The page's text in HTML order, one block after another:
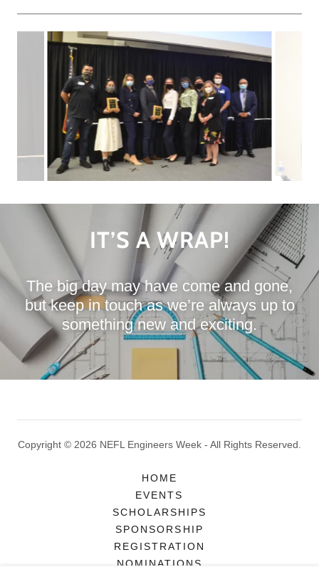
IT’S A WRAP!
The big day may have come and gone,
but keep in touch as we’re always up to
something new and exciting.
Copyright © 2026 NEFL Engineers Week - All Rights Reserved.
HOME
EVENTS
SCHOLARSHIPS
SPONSORSHIP
REGISTRATION
NOMINATIONS